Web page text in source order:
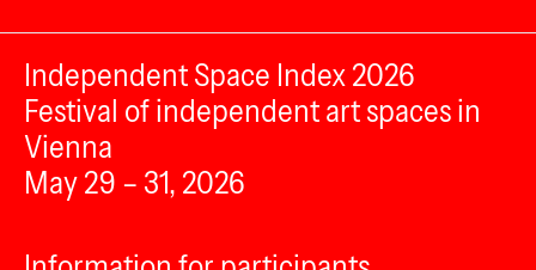
Independent Space Index 2026
Festival of independent art spaces in
Vienna
May 29 – 31, 2026